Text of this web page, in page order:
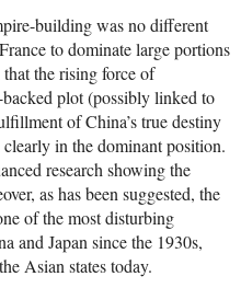
building was no different
to dominate large portions
the rising force of
plot (possibly linked to
of China’s true destiny
in the dominant position.
research showing the
as has been suggested, the
of the most disturbing
and Japan since the 1930s,
Asian states today.